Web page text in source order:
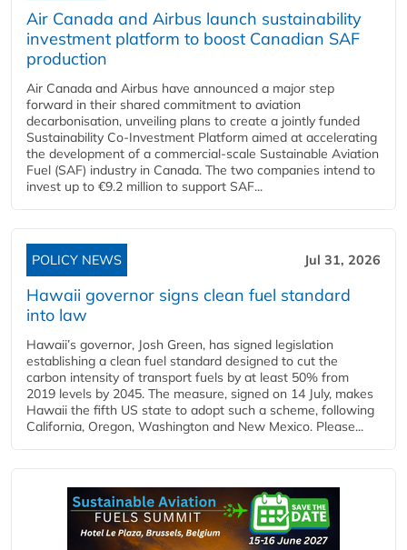
Air Canada and Airbus launch sustainability
investment platform to boost Canadian SAF
production
Air Canada and Airbus have announced a major step
forward in their shared commitment to aviation
decarbonisation, unveiling plans to create a jointly funded
Sustainability Co‑Investment Platform aimed at accelerating
the development of a commercial‑scale Sustainable Aviation
Fuel (SAF) industry in Canada. The two companies intend to
invest up to €9.2 million to support SAF...
POLICY NEWS Jul 31, 2026
Hawaii governor signs clean fuel standard
into law
Hawaii’s governor, Josh Green, has signed legislation
establishing a clean fuel standard designed to cut the
carbon intensity of transport fuels by at least 50% from
2019 levels by 2045. The measure, signed on 14 July, makes
Hawaii the fifth US state to adopt such a scheme, following
California, Oregon, Washington and New Mexico. Please...